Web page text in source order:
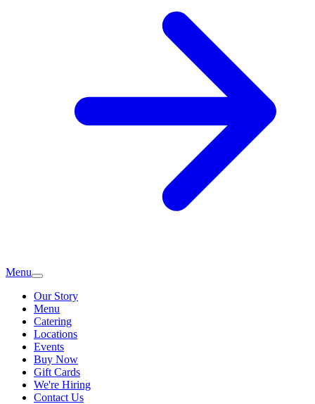
Menu
Our Story
Menu
Catering
Locations
Events
Buy Now
Gift Cards
We're Hiring
Contact Us